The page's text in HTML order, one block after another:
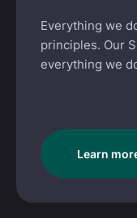
Everything we
principles. Our
everything we
Learn